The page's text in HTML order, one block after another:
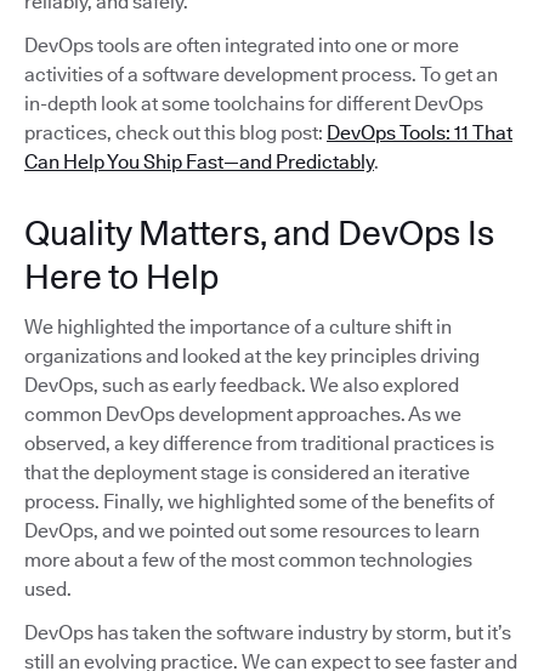
DevOps tools are often integrated into one or more
activities of a software development process. To get an
in-depth look at some toolchains for different DevOps
practices, check out this blog post: DevOps Tools: 11 That
Can Help You Ship Fast—and Predictably.
Quality Matters, and DevOps Is
Here to Help
We highlighted the importance of a culture shift in
organizations and looked at the key principles driving
DevOps, such as early feedback. We also explored
common DevOps development approaches. As we
observed, a key difference from traditional practices is
that the deployment stage is considered an iterative
process. Finally, we highlighted some of the benefits of
DevOps, and we pointed out some resources to learn
more about a few of the most common technologies
used.
DevOps has taken the software industry by storm, but it’s
still an evolving practice. We can expect to see faster and